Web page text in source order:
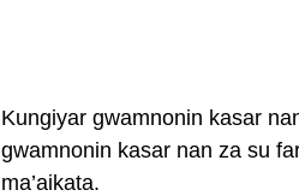
Kungiyar gwamnonin kasar
gwamnonin kasar nan za su
ma’aikata.